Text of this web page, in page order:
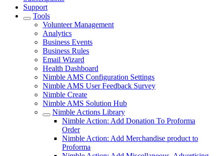
Support
Tools
Volunteer Management
Analytics
Business Events
Business Rules
Email Wizard
Health Dashboard
Nimble AMS Configuration Settings
Nimble AMS User Feedback Survey
Nimble Create
Nimble AMS Solution Hub
Nimble Actions Library
Nimble Action: Add Donation To Proforma
Order
Nimble Action: Add Merchandise product to
Proforma